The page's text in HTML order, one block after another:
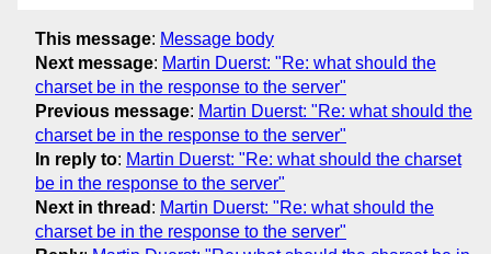
This message: Message body
Next message: Martin Duerst: "Re: what should the
charset be in the response to the server"
Previous message: Martin Duerst: "Re: what should the
charset be in the response to the server"
In reply to: Martin Duerst: "Re: what should the charset
be in the response to the server"
Next in thread : Martin Duerst: "Re: what should the
charset be in the response to the server"